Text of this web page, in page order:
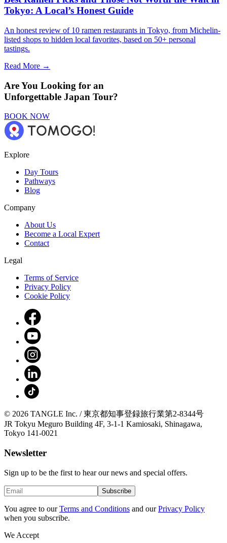
Tokyo: A Local’s Honest Guide
An honest review of 10 ramen restaurants in Tokyo, from Michelin-
listed shops to hidden local favorites, based on 50+ personal
tastings.
Read More →
Are You Looking for an
Unforgettable Japan Tour?
BOOK NOW
Explore
Day Tours
Pathways
Blog
Company
About Us
Become a Local Expert
Contact
Legal
Terms of Service
Privacy Policy
Cookie Policy
© 2026 TANGLE Inc. / 東京都知事登録旅行業第2-8344号
JR Tokyu Meguro Building 4F, 3-1-1 Kamiosaki, Shinagawa,
Tokyo 141-0021
Newsletter
Sign up to be the first to hear our news and special offers.
Subscribe
You agree to our Terms and Conditions and our Privacy Policy
when you subscribe.
We Accept